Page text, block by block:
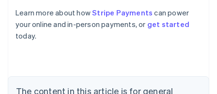
Learn more about howStripe Payments can power
your online and in-person payments, or get started
today.
The content in this article is for general
Australia
English
Austria
Brazil